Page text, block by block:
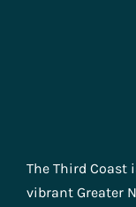
The Third Coast
vibrant Greater